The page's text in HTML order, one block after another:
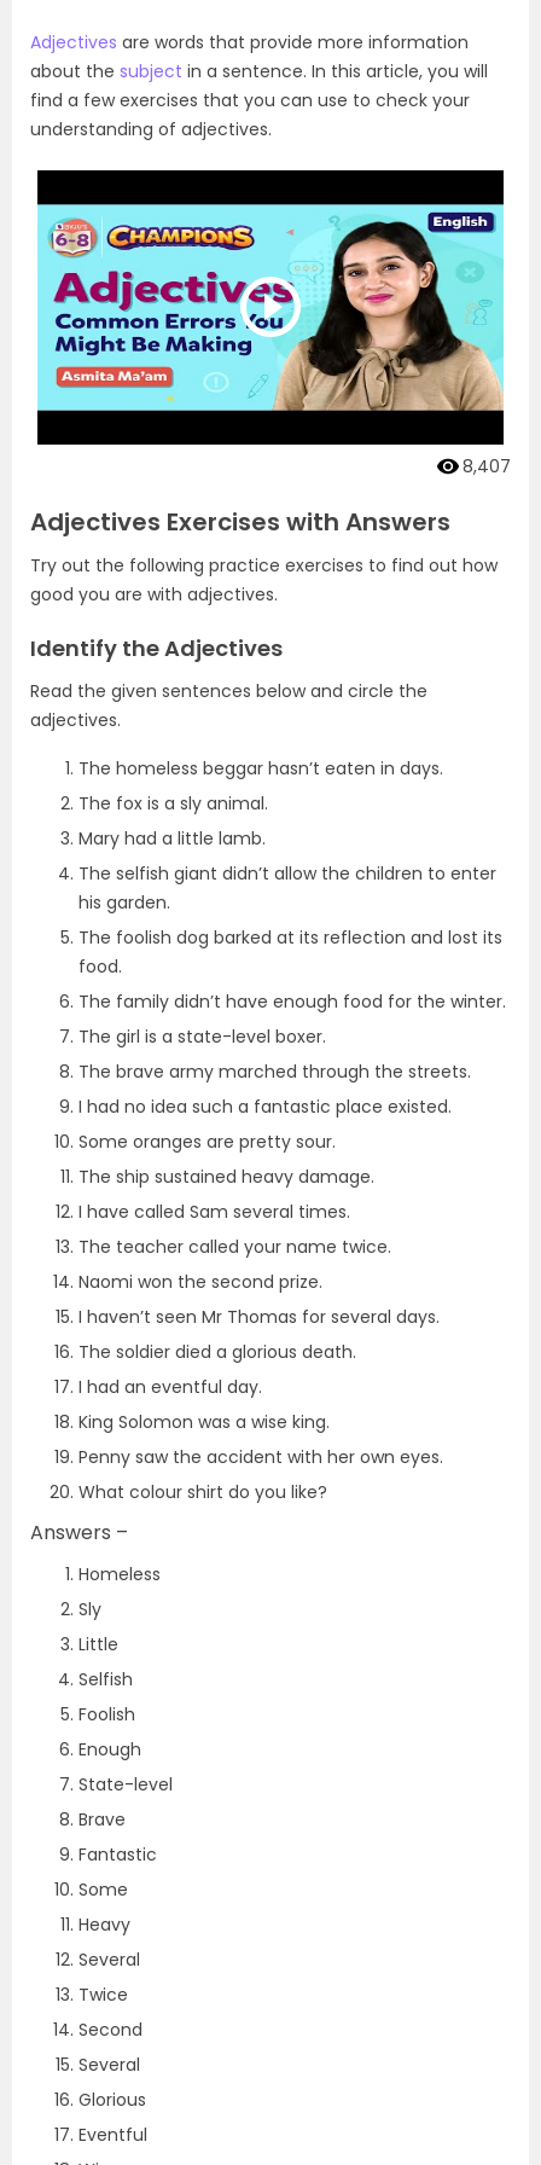
Adjectives are words that provide more information
about the subject in a sentence. In this article, you will
find a few exercises that you can use to check your
understanding of adjectives.
8,407
Adjectives Exercises with Answers
Try out the following practice exercises to find out how
good you are with adjectives.
Identify the Adjectives
Read the given sentences below and circle the
adjectives.
The homeless beggar hasn’t eaten in days.
The fox is a sly animal.
Mary had a little lamb.
The selfish giant didn’t allow the children to enter
his garden.
The foolish dog barked at its reflection and lost its
food.
The family didn’t have enough food for the winter.
The girl is a state-level boxer.
The brave army marched through the streets.
I had no idea such a fantastic place existed.
Some oranges are pretty sour.
The ship sustained heavy damage.
I have called Sam several times.
The teacher called your name twice.
Naomi won the second prize.
I haven’t seen Mr Thomas for several days.
The soldier died a glorious death.
I had an eventful day.
King Solomon was a wise king.
Penny saw the accident with her own eyes.
What colour shirt do you like?
Answers –
Homeless
Sly
Little
Selfish
Foolish
Enough
State-level
Brave
Fantastic
Some
Heavy
Several
Twice
Second
Several
Glorious
Eventful